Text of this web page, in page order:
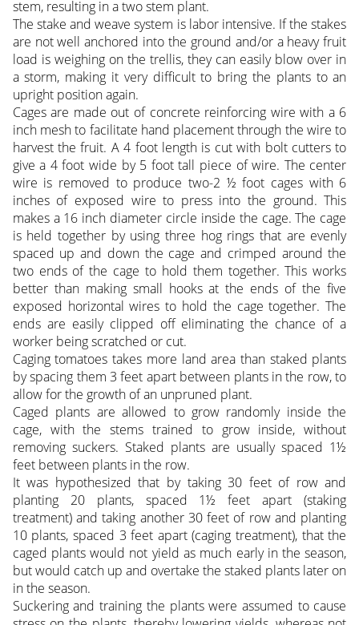
stem, resulting in a two stem plant.
The stake and weave system is labor intensive. If the stakes
are not well anchored into the ground and/or a heavy fruit
load is weighing on the trellis, they can easily blow over in
a storm, making it very difficult to bring the plants to an
upright position again.
Cages are made out of concrete reinforcing wire with a 6
inch mesh to facilitate hand placement through the wire to
harvest the fruit. A 4 foot length is cut with bolt cutters to
give a 4 foot wide by 5 foot tall piece of wire. The center
wire is removed to produce two-2 ½ foot cages with 6
inches of exposed wire to press into the ground. This
makes a 16 inch diameter circle inside the cage. The cage
is held together by using three hog rings that are evenly
spaced up and down the cage and crimped around the
two ends of the cage to hold them together. This works
better than making small hooks at the ends of the five
exposed horizontal wires to hold the cage together. The
ends are easily clipped off eliminating the chance of a
worker being scratched or cut.
Caging tomatoes takes more land area than staked plants
by spacing them 3 feet apart between plants in the row, to
allow for the growth of an unpruned plant.
Caged plants are allowed to grow randomly inside the
cage, with the stems trained to grow inside, without
removing suckers. Staked plants are usually spaced 1½
feet between plants in the row.
It was hypothesized that by taking 30 feet of row and
planting 20 plants, spaced 1½ feet apart (staking
treatment) and taking another 30 feet of row and planting
10 plants, spaced 3 feet apart (caging treatment), that the
caged plants would not yield as much early in the season,
but would catch up and overtake the staked plants later on
in the season.
Suckering and training the plants were assumed to cause